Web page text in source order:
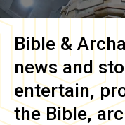
Bible &
news and
entertain,
the Bible,